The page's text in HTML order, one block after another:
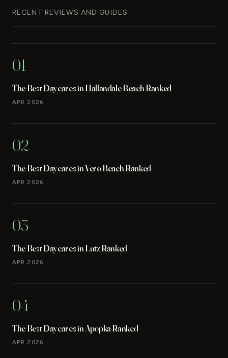
RECENT REVIEWS AND GUIDES
01
The Best Daycares in Hallandale Beach Ranked
APR 2026
02
The Best Daycares in Vero Beach Ranked
APR 2026
03
The Best Daycares in Lutz Ranked
APR 2026
04
The Best Daycares in Apopka Ranked
APR 2026